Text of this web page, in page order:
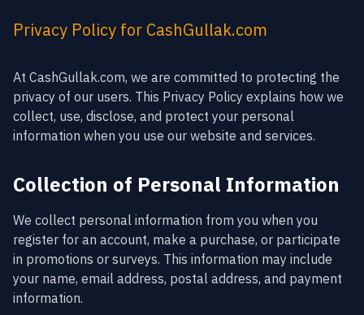
Privacy Policy for CashGullak.com
At CashGullak.com, we are committed to protecting the
privacy of our users. This Privacy Policy explains how we
collect, use, disclose, and protect your personal
information when you use our website and services.
Collection of Personal Information
We collect personal information from you when you
register for an account, make a purchase, or participate
in promotions or surveys. This information may include
your name, email address, postal address, and payment
information.